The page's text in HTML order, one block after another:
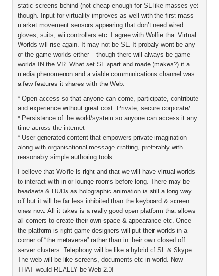
static screens behind (not cheap enough for SL-like masses yet
though. Input for virtuality improves as well with the first mass
market movement sensors appearing that don’t need wired
gloves, suits, wii controllers etc. I agree with Wolfie that Virtual
Worlds will rise again. It may not be SL. It probaly wont be any
of the game worlds either – though there will always be game
worlds IN the VR. What set SL apart and made (makes?) it a
media phenomenon and a viable communications channel was
a few features it shares with the Web.
* Open access so that anyone can come, participate, contribute
and experience without great cost. Private, secure corporate/
* Persistence of the world/system so anyone can access it any
time across the internet
* User generated content that empowers private imagination
along with organisational message crafting, preferably with
reasonably simple authoring tools
I believe that Wolfie is right and that we will have virtual worlds
to interact with in or lounge rooms before long. There may be
headsets & HUDs as holographic animation is still a long way
off but it will be far less inhibited than the keyboard & screen
ones now. All it takes is a really good open platform that allows
all comers to create their own space & appearance etc. Once
the platform is right game designers will put their worlds in a
corner of “the metaverse” rather than in their own closed off
server clusters. Telephony will be like a hybrid of SL & Skype.
The web will be like screens, documents etc in-world. Now
THAT would REALLY be Web 2.0!